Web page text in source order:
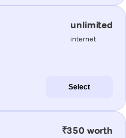
unlimited
internet
Select
₹350 worth